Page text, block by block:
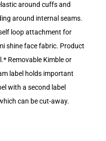
around cuffs and
around internal seams.
loop attachment for
shine face fabric. Product
Removable Kimble or
label holds important
with a second label
can be cut-away.